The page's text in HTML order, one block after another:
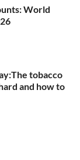
World
tobacco
and how to